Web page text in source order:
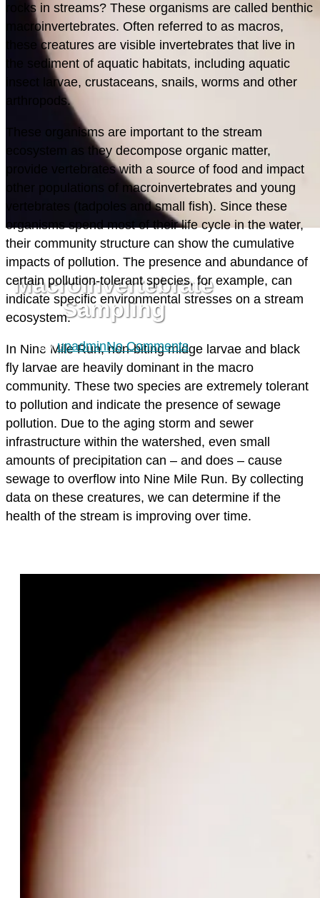
MONITORING/DATA PLAN/BUILD
Macroinvertebrate
Sampling
By upadminNo Comments
rocks in streams? These organisms are called benthic
macroinvertebrates. Often referred to as macros,
these creatures are visible invertebrates that live in
the sediment of aquatic habitats, including aquatic
insect larvae, crustaceans, snails, worms and other
arthropods.
These organisms are important to the stream
ecosystem as they decompose organic matter,
provide vertebrates with a source of food and impact
other populations of macroinvertebrates and young
vertebrates (tadpoles and small fish). Since these
organisms spend most of their life cycle in the water,
their community structure can show the cumulative
impacts of pollution. The presence and abundance of
certain pollution-tolerant species, for example, can
indicate specific environmental stresses on a stream
ecosystem.
In Nine Mile Run, non-biting midge larvae and black
fly larvae are heavily dominant in the macro
community. These two species are extremely tolerant
to pollution and indicate the presence of sewage
pollution. Due to the aging storm and sewer
infrastructure within the watershed, even small
amounts of precipitation can – and does – cause
sewage to overflow into Nine Mile Run. By collecting
data on these creatures, we can determine if the
health of the stream is improving over time.